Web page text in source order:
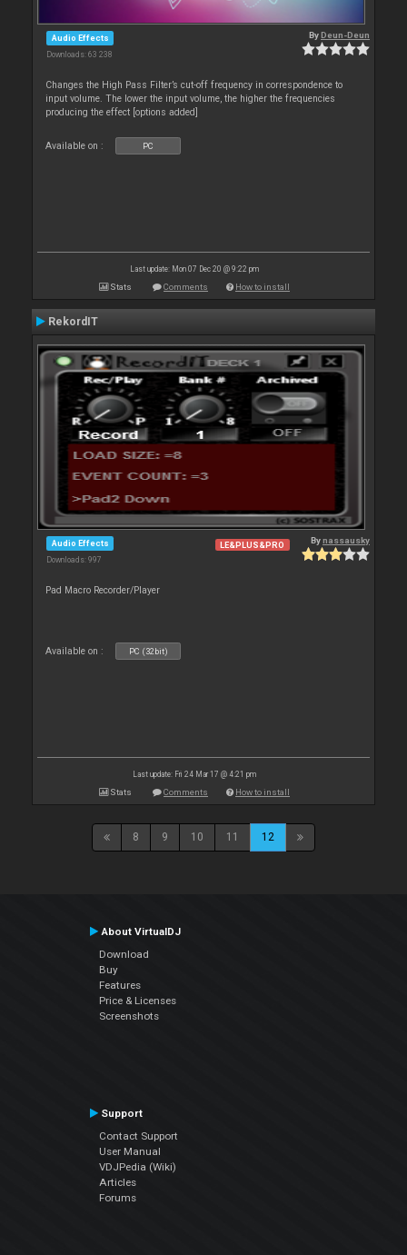
Audio Effects
Downloads: 63 238
ByDeun-Deun
Changes the High Pass Filter’s cut-off frequency in correspondence to
input volume. The lower the input volume, the higher the frequencies
producing the effect [options added]
Available on : PC
Last update: Mon 07 Dec 20 @ 9:22 pm
Stats Comments How to install
RekordIT
Audio Effects
Downloads: 997
LE&PLUS&PRO Bynassausky
Pad Macro Recorder/Player
Available on : PC (32bit)
Last update: Fri 24 Mar 17 @ 4:21 pm
Stats Comments How to install
8 9 10 11 12
About VirtualDJ
Download
Buy
Features
Price & Licenses
Screenshots
Support
Contact Support
User Manual
VDJPedia (Wiki)
Articles
Forums